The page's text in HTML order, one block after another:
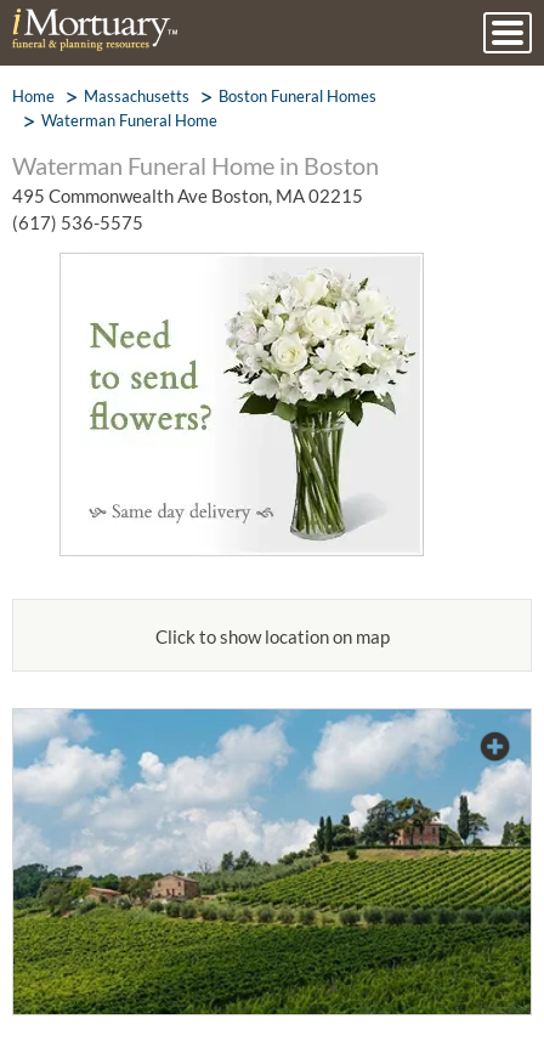
Home Massachusetts
Boston Funeral Homes
Waterman Funeral Home
Waterman Funeral Home in Boston
495 Commonwealth Ave Boston, MA 02215
(617) 536-5575
Click to show location on map